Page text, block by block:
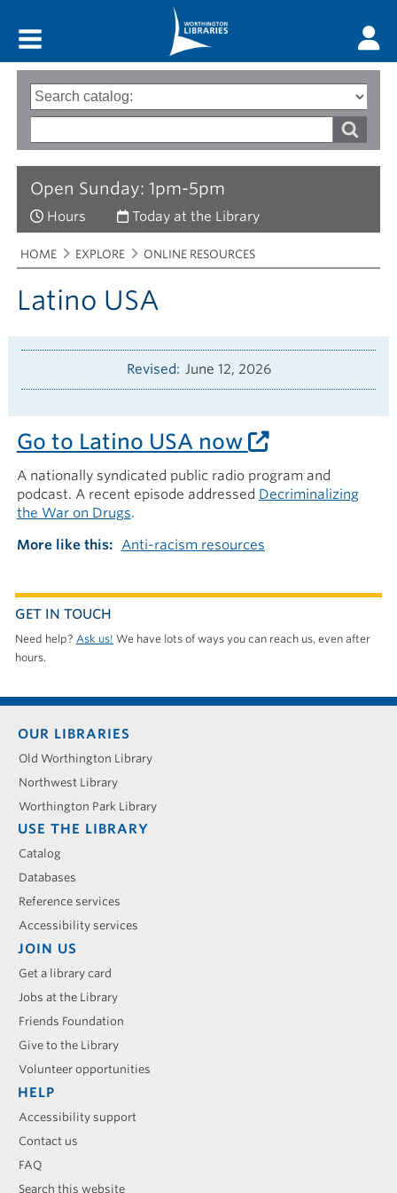
Open Sunday: 1pm-5pm
Hours Today at the Library
Search
options
Type
of
words
Breadcrumbs
You
are
here:
HOME EXPLORE ONLINE RESOURCES
Latino USA
Revised June 12, 2026
Go to Latino USA now
A nationally syndicated public radio program and
podcast. A recent episode addressed Decriminalizing
the War on Drugs.
More like this
Anti-racism resources
GET IN TOUCH
Need help? Ask us! We have lots of ways you can reach us, even after
hours.
Footer
menu
OUR LIBRARIES
Old Worthington Library
Northwest Library
Worthington Park Library
USE THE LIBRARY
Catalog
Databases
Reference services
Accessibility services
JOIN US
Get a library card
Jobs at the Library
Friends Foundation
Give to the Library
Volunteer opportunities
HELP
Accessibility support
Contact us
FAQ
Search this website